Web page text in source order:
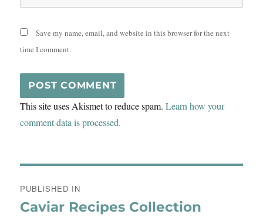
Save my name, email, and website in this browser for the next
time I comment.
This site uses Akismet to reduce spam.Learn how your
comment data is processed.
navigation
PUBLISHED IN
Caviar Recipes Collection